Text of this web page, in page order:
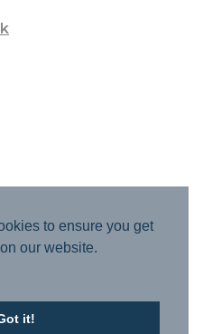
to ensure you get
our website.
it!